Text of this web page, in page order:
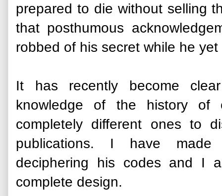
prepared to die without selling
that posthumous
robbed of his secret while he yet
It has recently become
knowledge of the history of
completely different ones to
publications. I have made
deciphering his codes and I
complete design.